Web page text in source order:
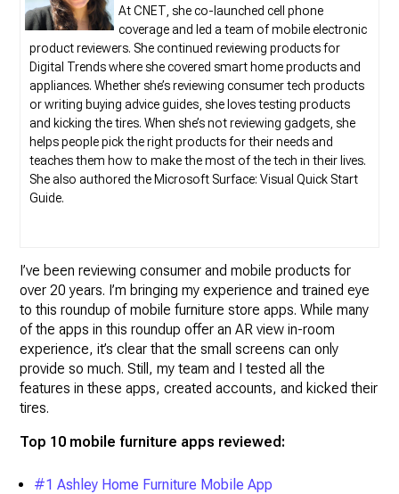
At CNET, she co-launched cell phone
coverage and led a team of mobile electronic
product reviewers. She continued reviewing products for
Digital Trends where she covered smart home products and
appliances. Whether she’s reviewing consumer tech products
or writing buying advice guides, she loves testing products
and kicking the tires. When she’s not reviewing gadgets, she
helps people pick the right products for their needs and
teaches them how to make the most of the tech in their lives.
She also authored the Microsoft Surface: Visual Quick Start
Guide.
I’ve been reviewing consumer and mobile products for
over 20 years. I’m bringing my experience and trained eye
to this roundup of mobile furniture store apps. While many
of the apps in this roundup offer an AR view in-room
experience, it’s clear that the small screens can only
provide so much. Still, my team and I tested all the
features in these apps, created accounts, and kicked their
tires.
Top 10 mobile furniture apps reviewed:
#1 Ashley Home Furniture Mobile App